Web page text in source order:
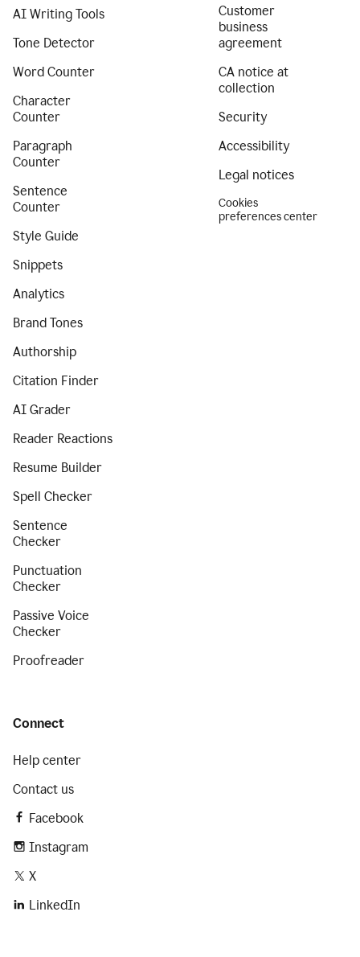
AI Writing Tools
Tone Detector
Word Counter
Character
Counter
Paragraph
Counter
Sentence
Counter
Style Guide
Snippets
Analytics
Brand Tones
Authorship
Citation Finder
AI Grader
Reader Reactions
Resume Builder
Spell Checker
Sentence
Checker
Punctuation
Checker
Passive Voice
Checker
Proofreader
Customer
business
agreement
CA notice at
collection
Security
Accessibility
Legal notices
Cookies
preferences center
Connect
Help center
Contact us
Facebook
Instagram
X
LinkedIn